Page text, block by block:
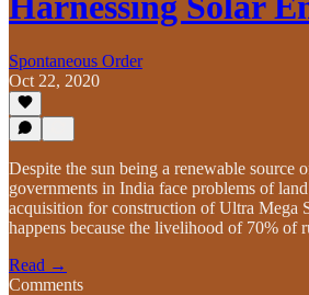
Spontaneous Order
Oct 22, 2020
Despite the sun being a renewable source
governments in India face problems of land
acquisition for construction of Ultra Mega
happens because the livelihood of 70% of
Read →
Comments